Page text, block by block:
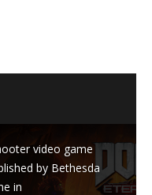
video game
by Bethesda
in